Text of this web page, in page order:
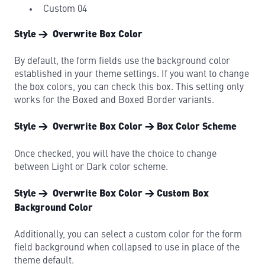
Custom 04
Style → Overwrite Box Color
By default, the form fields use the background color
established in your theme settings. If you want to change
the box colors, you can check this box. This setting only
works for the Boxed and Boxed Border variants.
Style → Overwrite Box Color → Box Color Scheme
Once checked, you will have the choice to change
between Light or Dark color scheme.
Style → Overwrite Box Color → Custom Box
Background Color
Additionally, you can select a custom color for the form
field background when collapsed to use in place of the
theme default.